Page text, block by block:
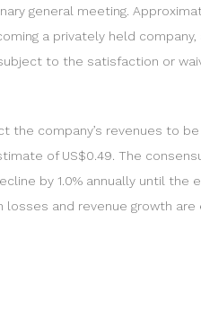
general meeting.
a privately held
to the satisfaction or
company’s revenues to
of US$0.49. The
by 1.0% annually until
and revenue growth